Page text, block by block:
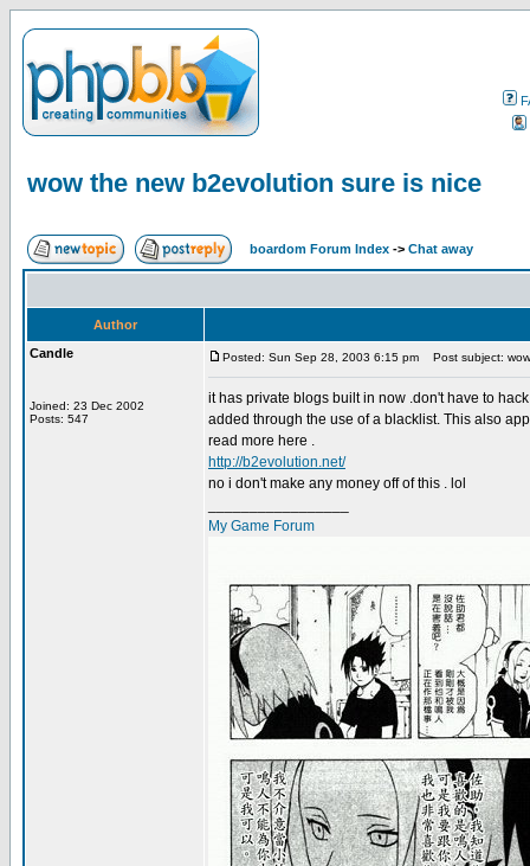
wow the new b2evolution sure is nice
boardom Forum Index -> Chat away
Author
Candle
Joined: 23 Dec 2002
Posts: 547
Posted: Sun Sep 28, 2003 6:15 pm Post subject:
it has private blogs built in now .don't have to
added through the use of a blacklist. This also
read more here .
http://b2evolution.net/
no i don't make any money off of this . lol
My Game Forum